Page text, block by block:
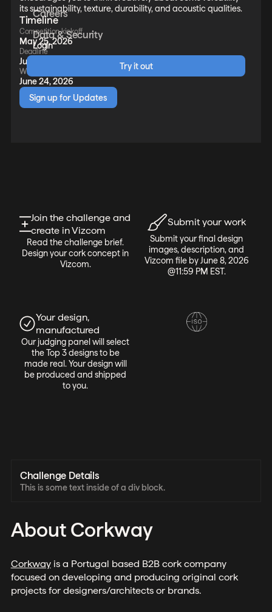
Careers
Data & Security
Login
Try it out
its sustainability, texture, durability, and acoustic qualities.
Timeline
Competition kickoff
May 25, 2026
Deadline
June 8, 2026
Winners announced
June 24, 2026
Sign up for Updates
Join the challenge and
create in Vizcom
Read the challenge brief.
Design your cork concept in
Vizcom.
Submit your work
Submit your final design
images, description, and
Vizcom file by June 8, 2026
@11:59 PM EST.
Your design,
manufactured
Our judging panel will select
the Top 3 designs to be
made real. Your design will
be produced and shipped
to you.
Challenge Details
This is some text inside of a div block.
About Corkway
Corkwayis a Portugal based B2B cork company
focused on developing and producing original cork
projects for designers/architects or brands.